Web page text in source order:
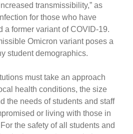
transmissibility,” as
for those who have
a former variant of COVID-19.
Omicron variant poses a
student demographics.
must take an approach
health conditions, the size
the needs of students and staff
or living with those in
the safety of all students and